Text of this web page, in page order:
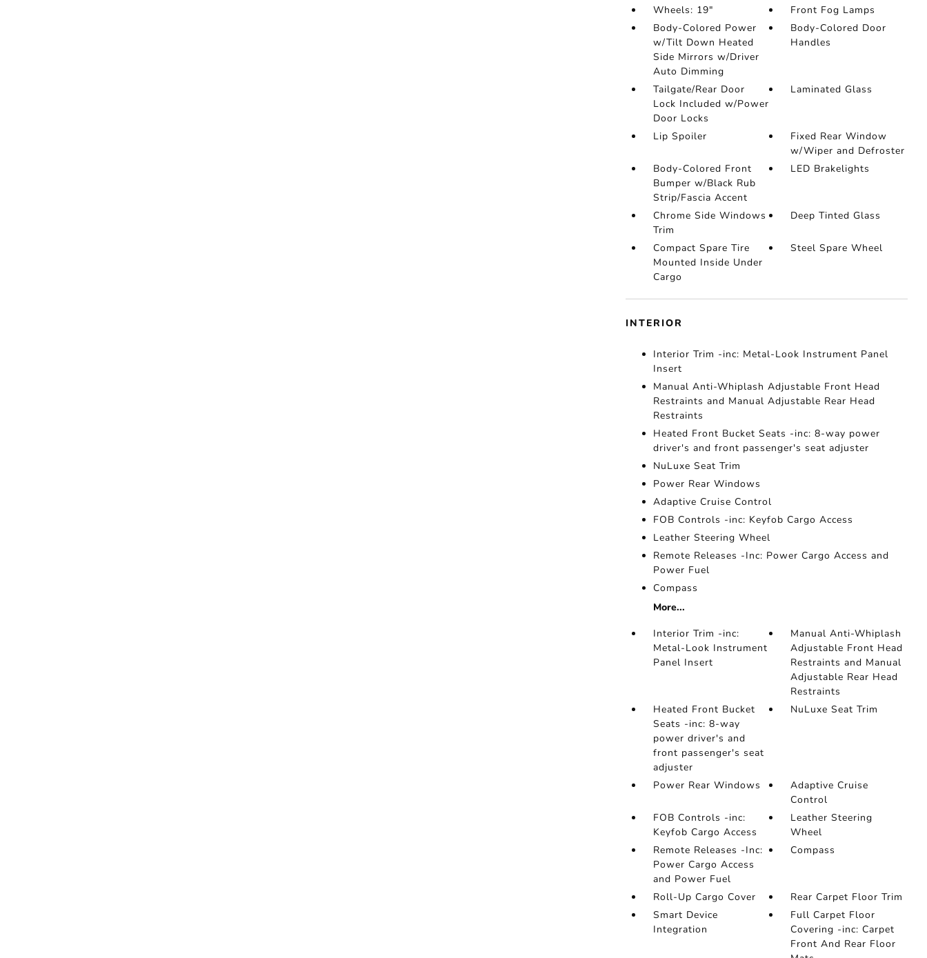
Wheels: 19"
Front Fog Lamps
Body-Colored Power
w/Tilt Down Heated
Side Mirrors w/Driver
Auto Dimming
Body-Colored Door
Handles
Tailgate/Rear Door
Lock Included w/Power
Door Locks
Laminated Glass
Lip Spoiler
Fixed Rear Window
w/Wiper and Defroster
Body-Colored Front
Bumper w/Black Rub
Strip/Fascia Accent
LED Brakelights
Chrome Side Windows
Trim
Deep Tinted Glass
Compact Spare Tire
Mounted Inside Under
Cargo
Steel Spare Wheel
INTERIOR
Interior Trim -inc: Metal-Look Instrument Panel
Insert
Manual Anti-Whiplash Adjustable Front Head
Restraints and Manual Adjustable Rear Head
Restraints
Heated Front Bucket Seats -inc: 8-way power
driver's and front passenger's seat adjuster
NuLuxe Seat Trim
Power Rear Windows
Adaptive Cruise Control
FOB Controls -inc: Keyfob Cargo Access
Leather Steering Wheel
Remote Releases -Inc: Power Cargo Access and
Power Fuel
Compass
More...
Interior Trim -inc:
Metal-Look Instrument
Panel Insert
Manual Anti-Whiplash
Adjustable Front Head
Restraints and Manual
Adjustable Rear Head
Restraints
Heated Front Bucket
Seats -inc: 8-way
power driver's and
front passenger's seat
adjuster
NuLuxe Seat Trim
Power Rear Windows
Adaptive Cruise
Control
FOB Controls -inc:
Keyfob Cargo Access
Leather Steering
Wheel
Remote Releases -Inc:
Power Cargo Access
and Power Fuel
Compass
Roll-Up Cargo Cover
Rear Carpet Floor Trim
Smart Device
Integration
Full Carpet Floor
Covering -inc: Carpet
Front And Rear Floor